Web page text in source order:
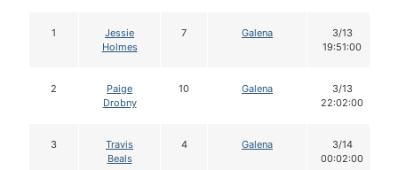
1
Jessie
Holmes
7 Galena
3/13
19:51:00
2
Paige
Drobny
10 Galena
3/13
22:02:00
3
Travis
Beals
4 Galena
3/14
00:02:00